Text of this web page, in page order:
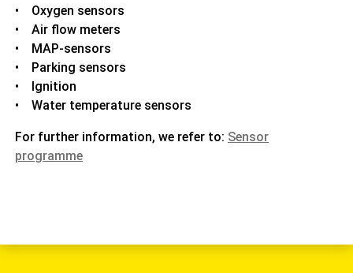
• Oxygen sensors
• Air flow meters
• MAP-sensors
• Parking sensors
• Ignition
• Water temperature sensors
For further information, we refer to: Sensor
programme